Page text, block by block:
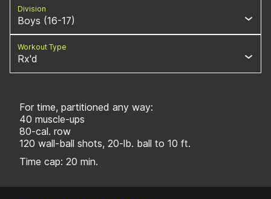
Division
Boys (16-17)
Workout Type
Rx'd
For time, partitioned any way:
40 muscle-ups
80-cal. row
120 wall-ball shots, 20-lb. ball to 10 ft.
Time cap: 20 min.